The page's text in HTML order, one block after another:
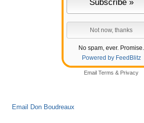
No spam, ever. Promise.
Powered by FeedBlitz
Email Terms & Privacy
Email Don Boudreaux